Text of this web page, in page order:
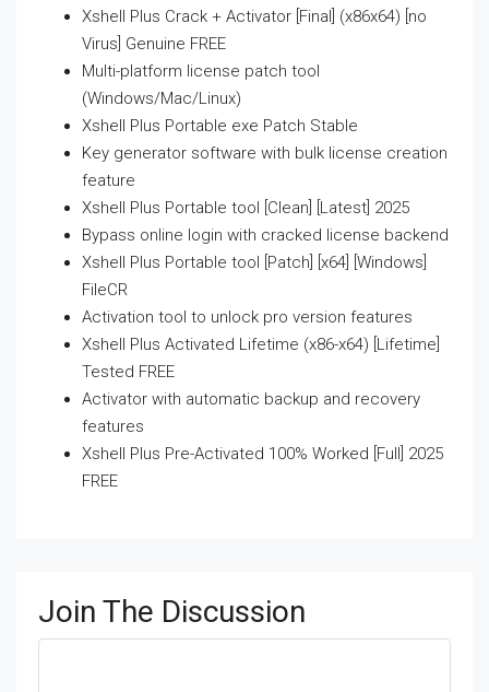
Xshell Plus Crack + Activator [Final] (x86x64) [no
Virus] Genuine FREE
Multi-platform license patch tool
(Windows/Mac/Linux)
Xshell Plus Portable exe Patch Stable
Key generator software with bulk license creation
feature
Xshell Plus Portable tool [Clean] [Latest] 2025
Bypass online login with cracked license backend
Xshell Plus Portable tool [Patch] [x64] [Windows]
FileCR
Activation tool to unlock pro version features
Xshell Plus Activated Lifetime (x86-x64) [Lifetime]
Tested FREE
Activator with automatic backup and recovery
features
Xshell Plus Pre-Activated 100% Worked [Full] 2025
FREE
Join The Discussion